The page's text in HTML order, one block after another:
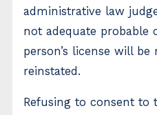
administrative law
not adequate probable
person’s license will be
reinstated.
Refusing to consent to